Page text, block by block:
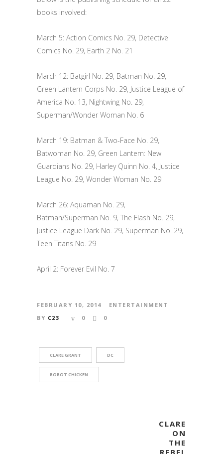
books involved:
March 5: Action Comics No. 29, Detective
Comics No. 29, Earth 2 No. 21
March 12: Batgirl No. 29, Batman No. 29,
Green Lantern Corps No. 29, Justice League of
America No. 13, Nightwing No. 29,
Superman/Wonder Woman No. 6
March 19: Batman & Two-Face No. 29,
Batwoman No. 29, Green Lantern: New
Guardians No. 29, Harley Quinn No. 4, Justice
League No. 29, Wonder Woman No. 29
March 26: Aquaman No. 29,
Batman/Superman No. 9, The Flash No. 29,
Justice League Dark No. 29, Superman No. 29,
Teen Titans No. 29
April 2: Forever Evil No. 7
FEBRUARY 10, 2014
ENTERTAINMENT
BY C23 0 0
CLARE GRANT DC
ROBOT CHICKEN
CLARE
ON
THE
REBEL